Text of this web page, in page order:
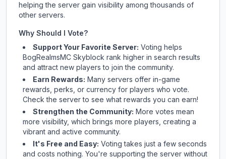
helping the server gain visibility among thousands of
other servers.
Why Should I Vote?
Support Your Favorite Server: Voting helps
BogRealmsMC Skyblock rank higher in search results
and attract new players to join the community.
Earn Rewards: Many servers offer in-game
rewards, perks, or currency for players who vote.
Checkthe serverto see what rewards you can earn!
Strengthen the Community: More votes mean
more visibility, which brings more players, creating a
vibrant and active community.
It's Free and Easy: Voting takes just a few seconds
and costs nothing. You're supporting the server without